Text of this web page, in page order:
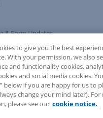
& Form Updates
Feedback
to give you the best
With your permission, we also
and functionality cookies,
and social media cookies.
below if you are happy for us to
change your mind later). For
please see our cookie notice.